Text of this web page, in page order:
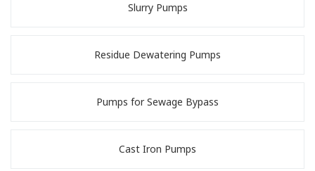
Slurry Pumps
Residue Dewatering Pumps
Pumps for Sewage Bypass
Cast Iron Pumps